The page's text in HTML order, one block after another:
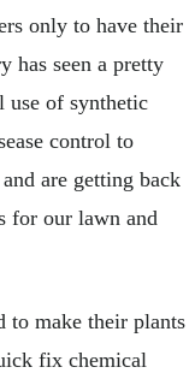
only to have their
has seen a pretty
use of synthetic
control to
are getting back
for our lawn and
to make their plants
fix chemical